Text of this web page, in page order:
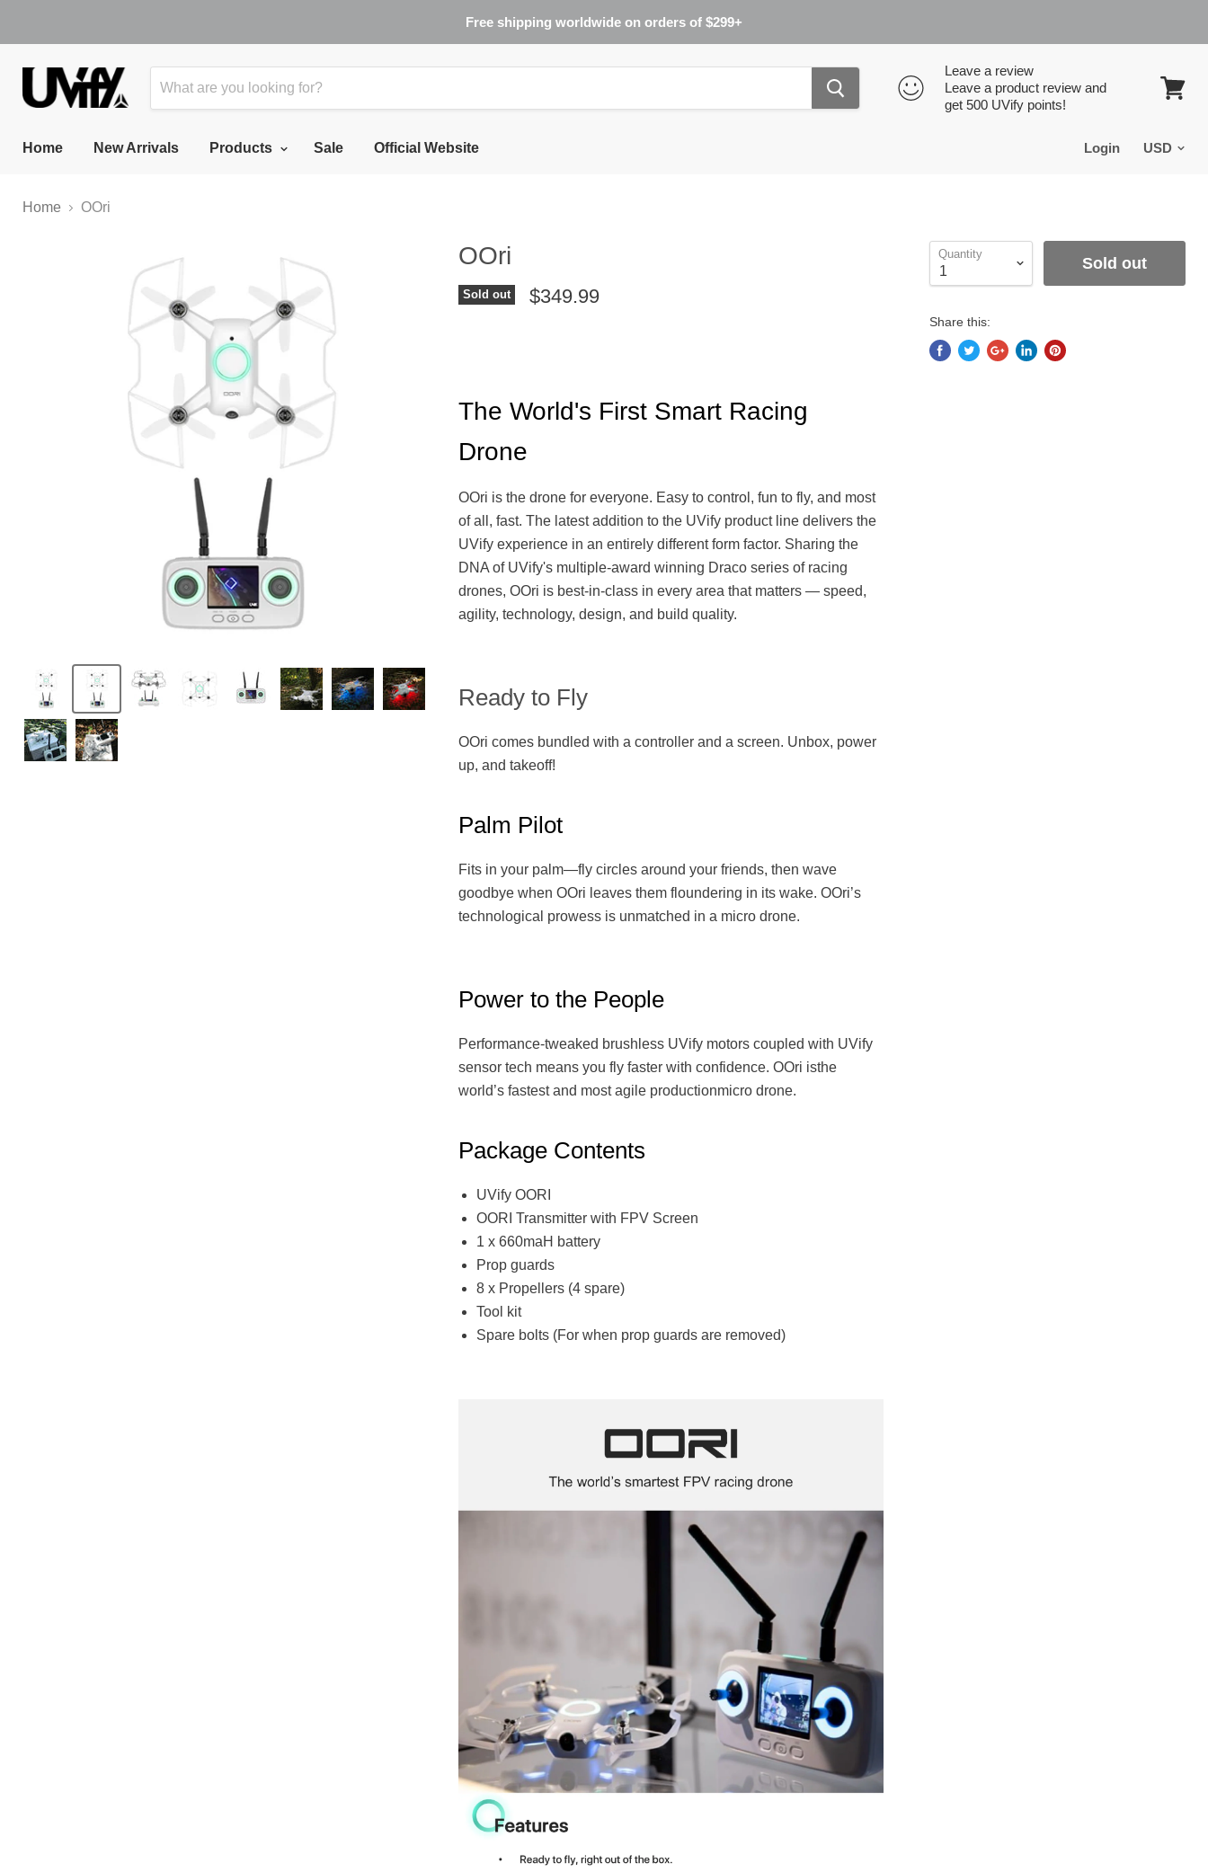
Free shipping worldwide on orders of $299+
Leave a review
Leave a product review and
get 500 UVify points!
Home
New Arrivals Products Sale Official Website Login
Home OOri
OOri
Sold out $349.99
The World's First Smart Racing
Drone
OOri is the drone for everyone. Easy to control, fun to fly, and most
of all, fast. The latest addition to the UVify product line delivers the
UVify experience in an entirely different form factor. Sharing the
DNA of UVify's multiple-award winning Draco series of racing
drones, OOri is best-in-class in every area that matters — speed,
agility, technology, design, and build quality.
Ready to Fly
OOri comes bundled with a controller and a screen. Unbox, power
up, and takeoff!
Palm Pilot
Fits in your palm—fly circles around your friends, then wave
goodbye when OOri leaves them floundering in its wake. OOri’s
technological prowess is unmatched in a micro drone.
Power to the People
Performance-tweaked brushless UVify motors coupled with UVify
sensor tech means you fly faster with confidence. OOri isthe
world’s fastest and most agile productionmicro drone.
Package Contents
UVify OORI
OORI Transmitter with FPV Screen
1 x 660maH battery
Prop guards
8 x Propellers (4 spare)
Tool kit
Spare bolts (For when prop guards are removed)
Quantity
Sold out
Share this: